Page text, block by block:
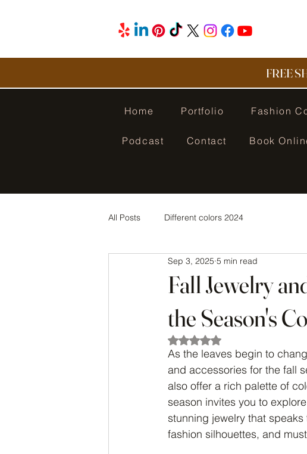
FREE
Home Portfolio Fashion
Podcast Contact Book
All Posts Different colors 2024
Fall Jewelry
the Season's
Sep 3, 2025 5 min read
Rated NaN out of 5 stars.
As the leaves begin to
and accessories for the fall
also offer a rich palette of
season invites you to
stunning jewelry that
fashion silhouettes, and